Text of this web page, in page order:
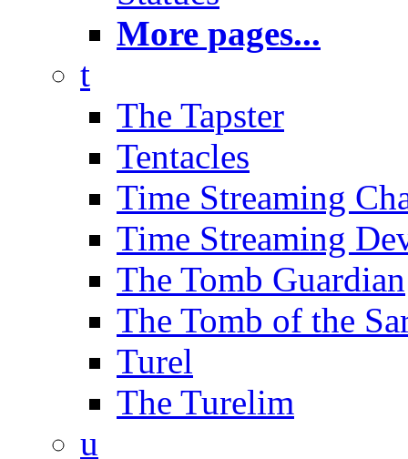
More pages...
t
The Tapster
Tentacles
Time Streaming
Time Streaming
The Tomb Guardian
The Tomb of the
Turel
The Turelim
u